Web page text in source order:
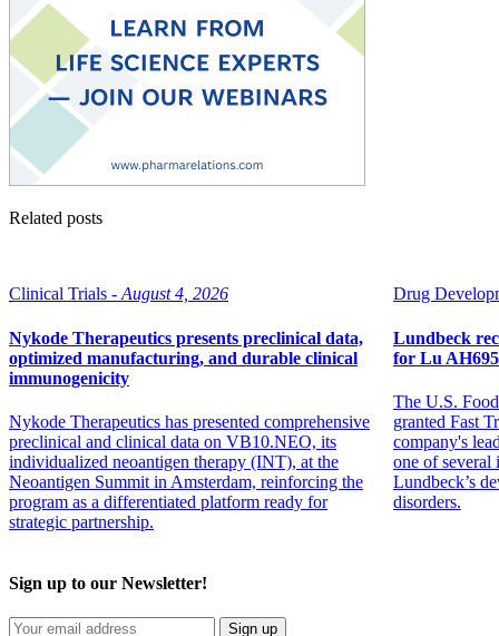
Related posts
Clinical Trials - August 4, 2026
Nykode Therapeutics presents preclinical data,
optimized manufacturing, and durable clinical
immunogenicity
Nykode Therapeutics has presented comprehensive
preclinical and clinical data on VB10.NEO, its
individualized neoantigen therapy (INT), at the
Neoantigen Summit in Amsterdam, reinforcing the
program as a differentiated platform ready for
strategic partnership.
Drug
Lundbeck
for Lu
The U.S.
granted Fast
company's
one of several
Lundbeck’s
disorders.
Sign up to our Newsletter!
Sign up